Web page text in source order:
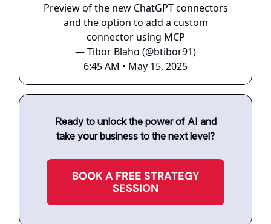
Preview of the new ChatGPT connectors
and the option to add a custom
connector using MCP
— Tibor Blaho (@btibor91)
6:45 AM • May 15, 2025
Ready to unlock the power of AI and
take your business to the next level?
BOOK A FREE STRATEGY
SESSION